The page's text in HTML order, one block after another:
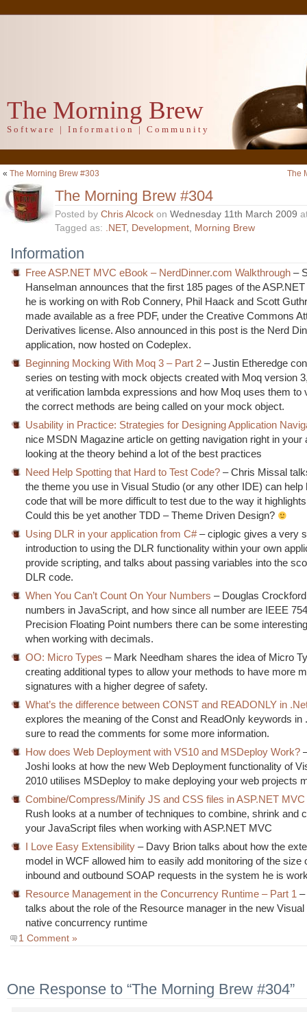
The Morning Brew
Software | Information | Community
« The Morning Brew #303 The
The Morning Brew #304
Posted by Chris Alcock on Wednesday 11th March 2009
Tagged as: .NET, Development, Morning Brew
Information
Free ASP.NET MVC eBook – NerdDinner.com Walkthrough –
Hanselman announces that the first 185 pages of the
he is working on with Rob Connery, Phil Haack and Scott
made available as a free PDF, under the Creative Commons
Derivatives license. Also announced in this post is the Nerd
application, now hosted on Codeplex.
Beginning Mocking With Moq 3 – Part 2 – Justin Etheredge
series on testing with mock objects created with Moq version
at verification lambda expressions and how Moq uses them to
the correct methods are being called on your mock object.
Usability in Practice: Strategies for Designing Application
nice MSDN Magazine article on getting navigation right in your
looking at the theory behind a lot of the best practices
Need Help Spotting that Hard to Test Code? – Chris Missal
the theme you use in Visual Studio (or any other IDE) can help
code that will be more difficult to test due to the way it
Could this be yet another TDD – Theme Driven Design?
Using DLR in your application from C#– ciplogic gives a very
introduction to using the DLR functionality within your own
provide scripting, and talks about passing variables into the
DLR code.
When You Can’t Count On Your Numbers – Douglas
numbers in JavaScript, and how since all number are IEEE
Precision Floating Point numbers there can be some
when working with decimals.
OO: Micro Types – Mark Needham shares the idea of Micro
creating additional types to allow your methods to have more
signatures with a higher degree of safety.
What’s the difference between CONST and READONLY in
explores the meaning of the Const and ReadOnly keywords in
sure to read the comments for some more information.
How does Web Deployment with VS10 and MSDeploy Work?
Joshi looks at how the new Web Deployment functionality of
2010 utilises MSDeploy to make deploying your web projects
Combine/Compress/Minify JS and CSS files in ASP.NET MVC
Rush looks at a number of techniques to combine, shrink and
your JavaScript files when working with ASP.NET MVC
I Love Easy Extensibility – Davy Brion talks about how the
model in WCF allowed him to easily add monitoring of the size
inbound and outbound SOAP requests in the system he is
Resource Management in the Concurrency Runtime – Part 1 –
talks about the role of the Resource manager in the new Visual
native concurrency runtime
1 Comment »
One Response to “The Morning Brew #304”